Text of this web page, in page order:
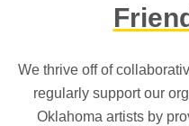
We thrive off of
regularly support our
Oklahoma artists by